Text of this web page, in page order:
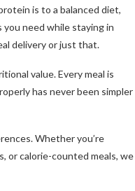
is to a balanced diet,
need while staying in
delivery or just that.
value. Every meal is
has never been simpler
Whether you’re
or calorie-counted meals, we